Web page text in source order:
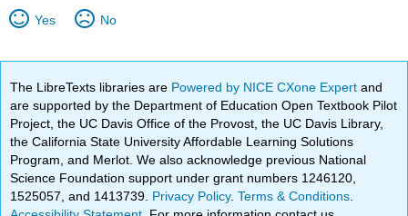
Yes No
The LibreTexts libraries are Powered by NICE CXone Expertand
are supported by the Department of Education Open Textbook Pilot
Project, the UC Davis Office of the Provost, the UC Davis Library,
the California State University Affordable Learning Solutions
Program, and Merlot. We also acknowledge previous National
Science Foundation support under grant numbers 1246120,
1525057, and 1413739. Privacy Policy.Terms & Conditions